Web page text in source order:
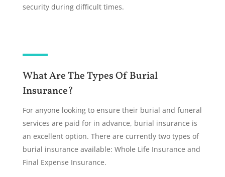
security during difficult times.
What Are The Types Of Burial
Insurance?
For anyone looking to ensure their burial and funeral
services are paid for in advance, burial insurance is
an excellent option. There are currently two types of
burial insurance available: Whole Life Insurance and
Final Expense Insurance.